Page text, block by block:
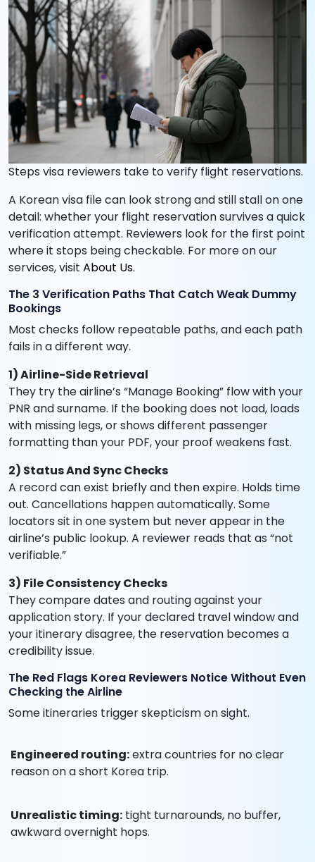
Steps visa reviewers take to verify flight reservations.
A Korean visa file can look strong and still stall on one
detail: whether your flight reservation survives a quick
verification attempt. Reviewers look for the first point
where it stops being checkable. For more on our
services, visit About Us.
The 3 Verification Paths That Catch Weak Dummy
Bookings
Most checks follow repeatable paths, and each path
fails in a different way.
1) Airline-Side Retrieval
They try the airline’s “Manage Booking” flow with your
PNR and surname. If the booking does not load, loads
with missing legs, or shows different passenger
formatting than your PDF, your proof weakens fast.
2) Status And Sync Checks
A record can exist briefly and then expire. Holds time
out. Cancellations happen automatically. Some
locators sit in one system but never appear in the
airline’s public lookup. A reviewer reads that as “not
verifiable.”
3) File Consistency Checks
They compare dates and routing against your
application story. If your declared travel window and
your itinerary disagree, the reservation becomes a
credibility issue.
The Red Flags Korea Reviewers Notice Without Even
Checking the Airline
Some itineraries trigger skepticism on sight.
Engineered routing:extra countries for no clear
reason on a short Korea trip.
Unrealistic timing: tight turnarounds, no buffer,
awkward overnight hops.